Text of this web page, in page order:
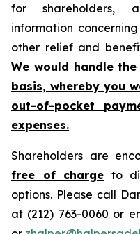
for shareholders,
information
other relief and
We would handle
basis, whereby you
out-of-pocket
expenses.
Shareholders are
free of charge to
options. Please call
at (212) 763-0060 or